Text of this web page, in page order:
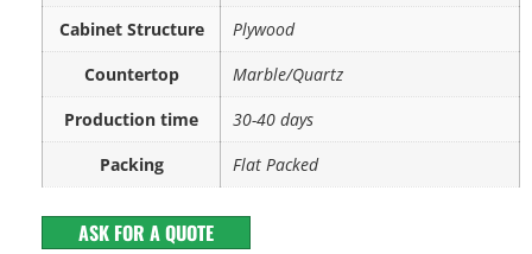
Cabinet Structure
Plywood
Countertop
Marble/Quartz
Production time
30-40 days
Packing
Flat Packed
ASK FOR A QUOTE